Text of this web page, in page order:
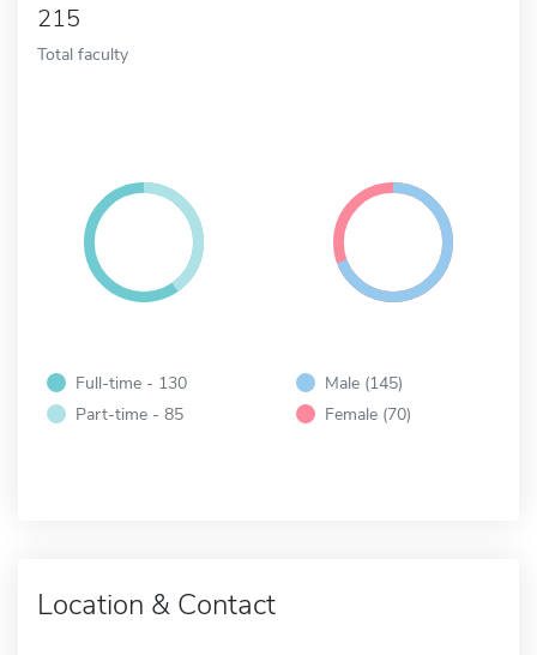
215
Total faculty
Full-time - 130
Part-time - 85
Male (145)
Female (70)
Location & Contact